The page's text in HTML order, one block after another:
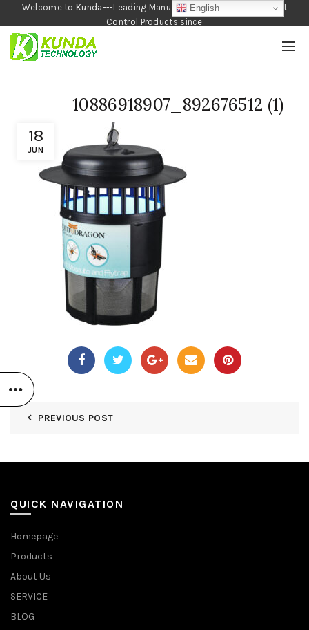
Welcome to Kunda---Leading Manufacturer of Garden and Pest
Control Products since
1990
18
JUN
10886918907_892676512 (1)
PREVIOUS POST
QUICK NAVIGATION
Homepage
Products
About Us
SERVICE
BLOG
English